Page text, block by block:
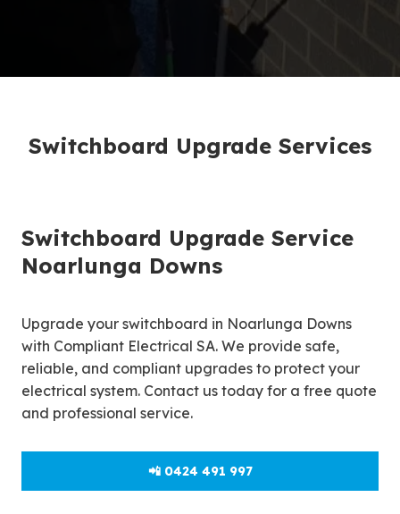
Switchboard Upgrade Services
Switchboard Upgrade Service
Noarlunga Downs
Upgrade your switchboard in Noarlunga Downs
with Compliant Electrical SA. We provide safe,
reliable, and compliant upgrades to protect your
electrical system. Contact us today for a free quote
and professional service.
📲 0424 491 997